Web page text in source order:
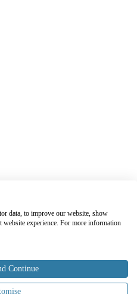
data, to improve our website, show
website experience. For more information
Continue